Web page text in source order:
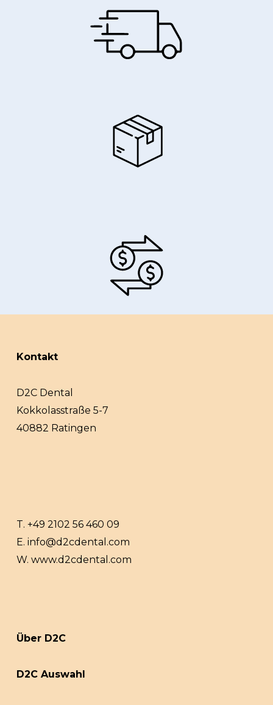
Kontakt
D2C Dental
Kokkolasstraße 5-7
40882 Ratingen
T. +49 2102 56 460 09
E. info@d2cdental.com
W. www.d2cdental.com
Über D2C
D2C Auswahl